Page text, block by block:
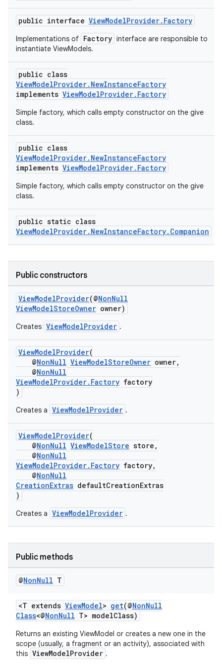
public interface ViewModelProvider.Factory
Implementations of Factory interface are responsible to
instantiate ViewModels.
public class
ViewModelProvider.NewInstanceFactory
implements ViewModelProvider.Factory
Simple factory, which calls empty constructor on the give
class.
public class
ViewModelProvider.NewInstanceFactory
implements ViewModelProvider.Factory
Simple factory, which calls empty constructor on the give
class.
public static class
ViewModelProvider.NewInstanceFactory.Companion
Public constructors
ViewModelProvider(@NonNull
ViewModelStoreOwner owner)
Creates ViewModelProvider .
ViewModelProvider(
@NonNull ViewModelStoreOwner owner,
@NonNull
ViewModelProvider.Factory factory
)
Creates a ViewModelProvider .
ViewModelProvider(
@NonNull ViewModelStore store,
@NonNull
ViewModelProvider.Factory factory,
@NonNull
CreationExtras defaultCreationExtras
)
Creates a ViewModelProvider .
Public methods
@NonNull T
<T extends ViewModel> get(@NonNull
Class<@NonNull T> modelClass)
Returns an existing ViewModel or creates a new one in the
scope (usually, a fragment or an activity), associated with
this ViewModelProvider .